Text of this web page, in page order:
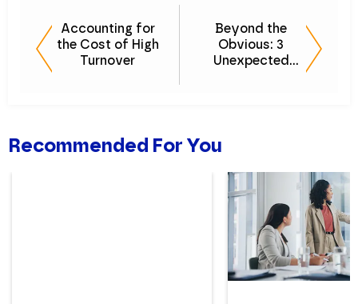
Accounting for
the Cost of High
Turnover
Beyond the
Obvious: 3
Unexpected
Recommended For You